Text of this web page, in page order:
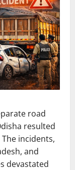
road
resulted
incidents,
and
devastated